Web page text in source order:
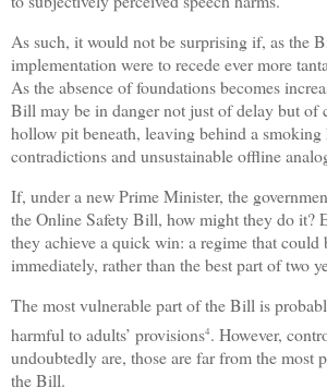
As such, it would not be surprising if, as the
implementation were to recede ever more
As the absence of foundations becomes
Bill may be in danger not just of delay but of
hollow pit beneath, leaving behind a smoking
contradictions and unsustainable offline
If, under a new Prime Minister, the
the Online Safety Bill, how might they do it?
they achieve a quick win: a regime that could
immediately, rather than the best part of two
The most vulnerable part of the Bill is
harmful to adults’ provisions4. However,
undoubtedly are, those are far from the most
the Bill.